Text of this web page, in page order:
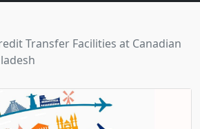
Transfer Facilities at Canadian